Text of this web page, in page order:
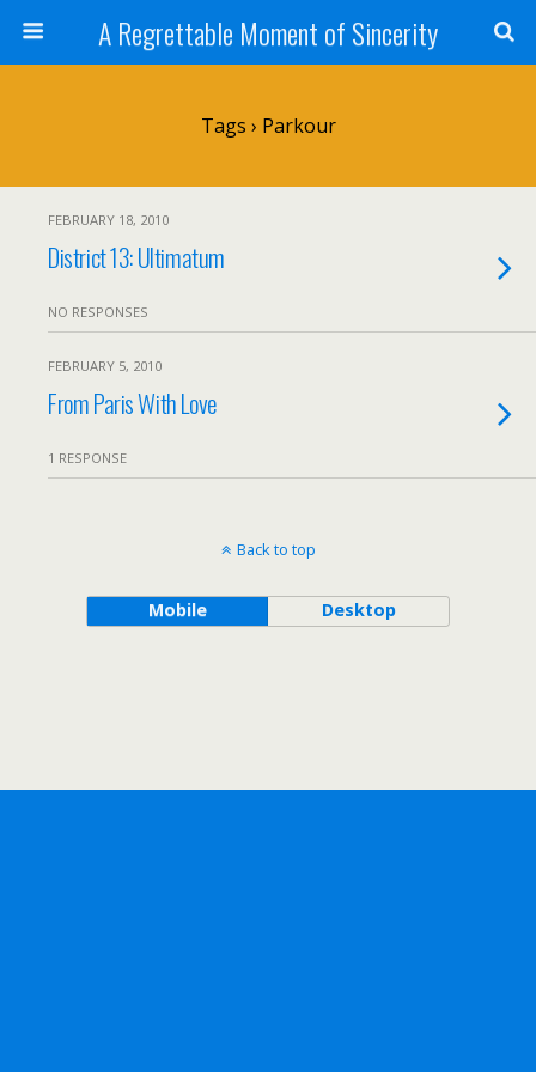
A Regrettable Moment of Sincerity
Tags › Parkour
FEBRUARY 18, 2010
District 13: Ultimatum
NO RESPONSES
FEBRUARY 5, 2010
From Paris With Love
1 RESPONSE
Back to top
Mobile Desktop